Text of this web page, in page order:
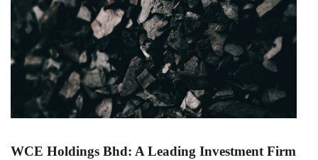
WCE Holdings Bhd: A Leading Investment Firm